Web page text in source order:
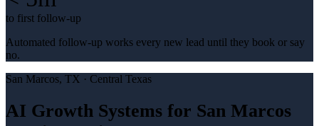
to first follow-up
Automated follow-up works every new lead until they book or say
no.
San Marcos, TX · Central Texas
AI Growth Systems for San Marcos